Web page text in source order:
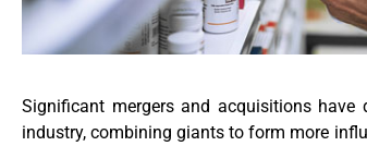
Significant mergers and acquisitions have
industry, combining giants to form more